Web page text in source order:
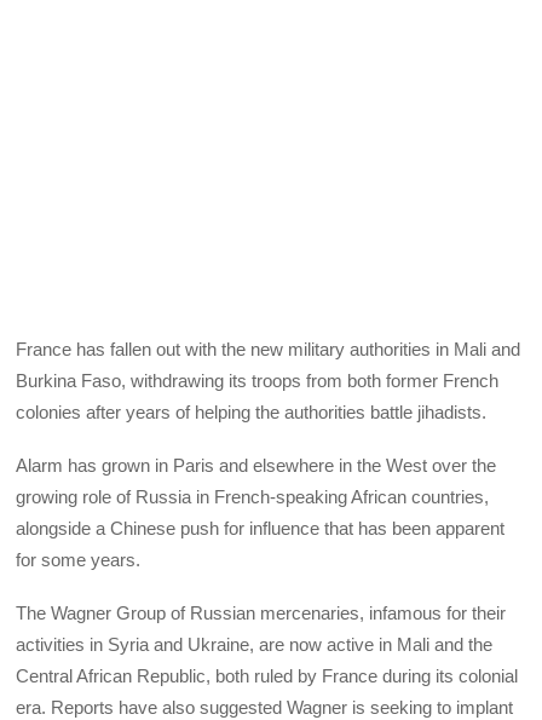
France has fallen out with the new military authorities in Mali and
Burkina Faso, withdrawing its troops from both former French
colonies after years of helping the authorities battle jihadists.
Alarm has grown in Paris and elsewhere in the West over the
growing role of Russia in French-speaking African countries,
alongside a Chinese push for influence that has been apparent
for some years.
The Wagner Group of Russian mercenaries, infamous for their
activities in Syria and Ukraine, are now active in Mali and the
Central African Republic, both ruled by France during its colonial
era. Reports have also suggested Wagner is seeking to implant